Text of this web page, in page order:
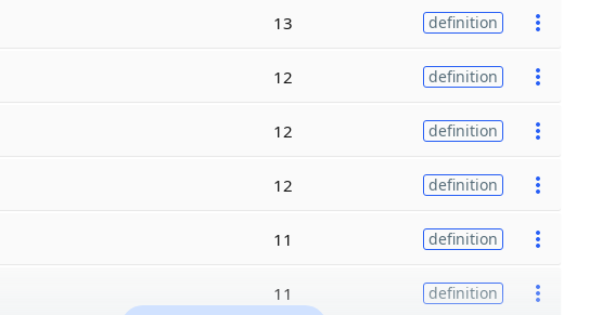
13 definition
12 definition
12 definition
12 definition
11 definition
11 definition